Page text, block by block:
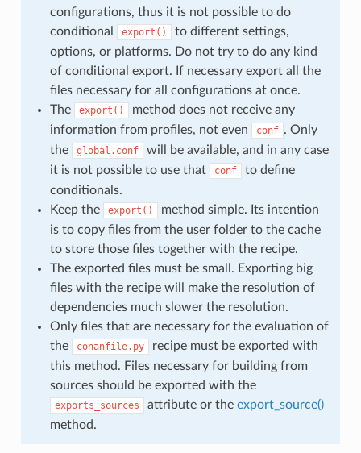
configurations, thus it is not possible to do
conditional
export()
to different settings,
options, or platforms. Do not try to do any kind
of conditional export. If necessary export all the
files necessary for all configurations at once.
The
export()
method does not receive any
information from profiles, not even
conf . Only
the
global.conf
will be available, and in any case
it is not possible to use that
conf
to define
conditionals.
Keep the
export()
method simple. Its intention
is to copy files from the user folder to the cache
to store those files together with the recipe.
The exported files must be small. Exporting big
files with the recipe will make the resolution of
dependencies much slower the resolution.
Only files that are necessary for the evaluation of
the
conanfile.py
recipe must be exported with
this method. Files necessary for building from
sources should be exported with the
exports_sources attribute or the export_source()
method.